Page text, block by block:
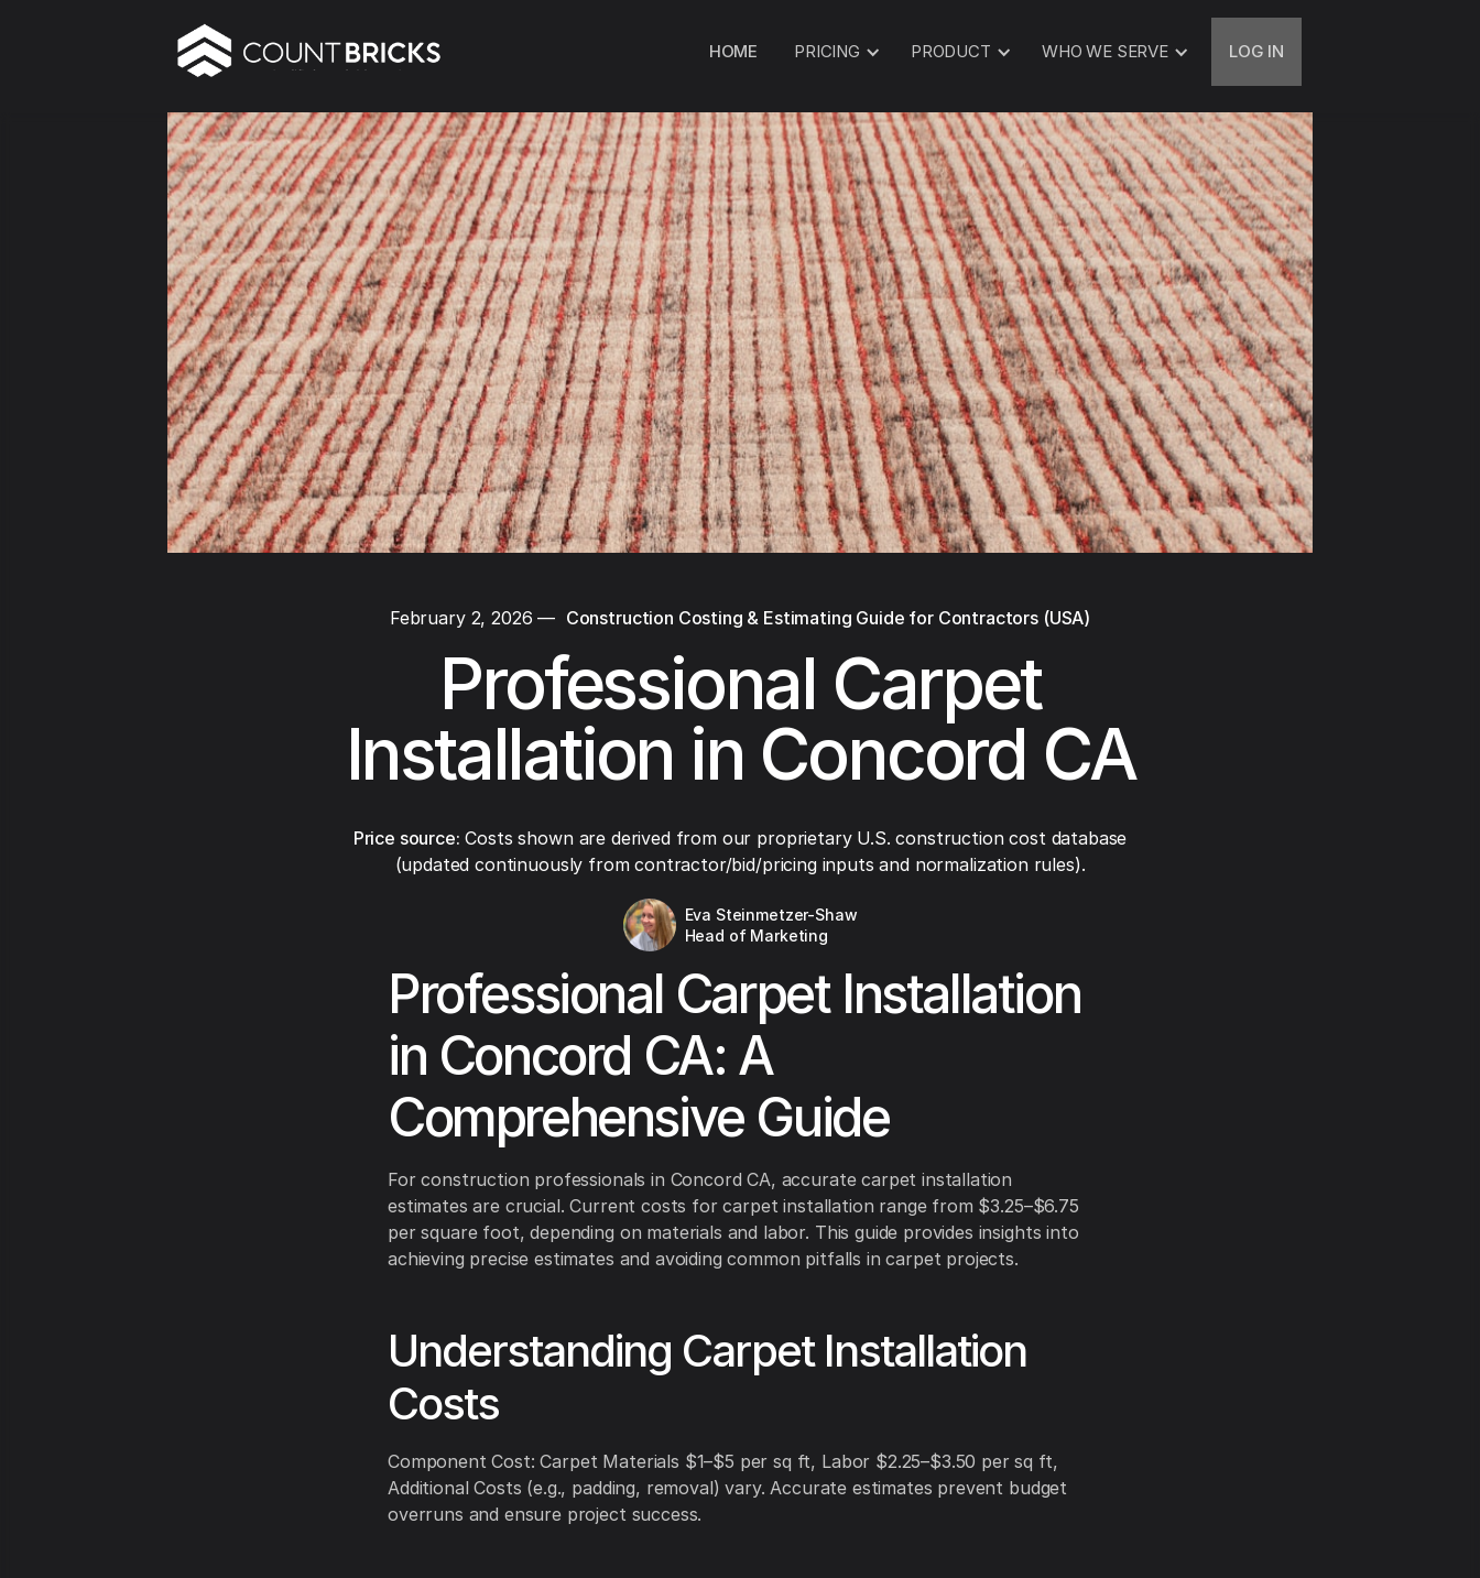
HOME PRICING PRODUCT WHO WE SERVE LOG IN
February 2, 2026 — Construction Costing & Estimating Guide for Contractors (USA)
Professional Carpet
Installation in Concord CA
Price source: Costs shown are derived from our proprietary U.S. construction cost database
(updated continuously from contractor/bid/pricing inputs and normalization rules).
Eva Steinmetzer-Shaw
Head of Marketing
Professional Carpet Installation
in Concord CA: A
Comprehensive Guide
For construction professionals in Concord CA, accurate carpet installation
estimates are crucial. Current costs for carpet installation range from $3.25–$6.75
per square foot, depending on materials and labor. This guide provides insights into
achieving precise estimates and avoiding common pitfalls in carpet projects.
Understanding Carpet Installation
Costs
Component Cost: Carpet Materials $1–$5 per sq ft, Labor $2.25–$3.50 per sq ft,
Additional Costs (e.g., padding, removal) vary. Accurate estimates prevent budget
overruns and ensure project success.